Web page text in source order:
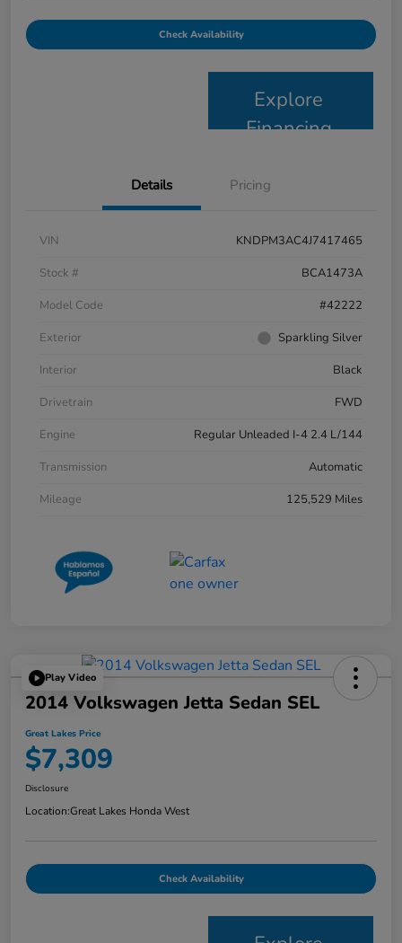
Check Availability
Explore
Financing
Details Pricing
VIN
KNDPM3AC4J7417465
Stock #
BCA1473A
Model Code
#42222
Exterior
Sparkling Silver
Interior
Black
Drivetrain
FWD
Engine
Regular Unleaded I-4 2.4 L/144
Transmission
Automatic
Mileage
125,529 Miles
Play Video
2014 Volkswagen Jetta Sedan SEL
Great Lakes Price
$7,309
Disclosure
Location:Great Lakes Honda West
Check Availability